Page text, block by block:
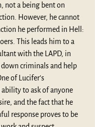
not a being bent on
However, he cannot
he performed in Hell:
This leads him to a
with the LAPD, in
criminals and help
of Lucifer’s
to ask of anyone
and the fact that he
response proves to be